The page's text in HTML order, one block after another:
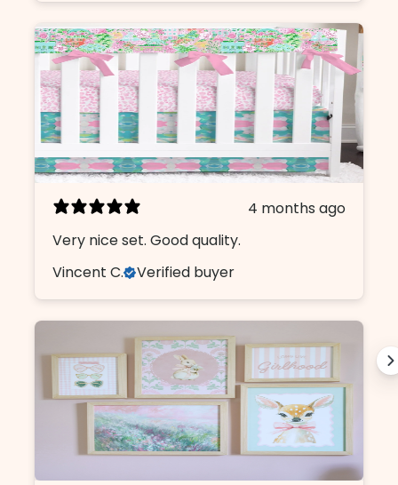
4 months ago
Very nice set. Good quality.
Vincent C.
Verified buyer
Design Like An insider.
Sign up, unlock 10% off, and get first
access to our curated collections.